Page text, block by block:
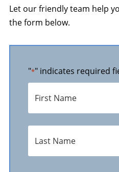
Let our friendly team help
the form below.
"*" indicates required
Name
First